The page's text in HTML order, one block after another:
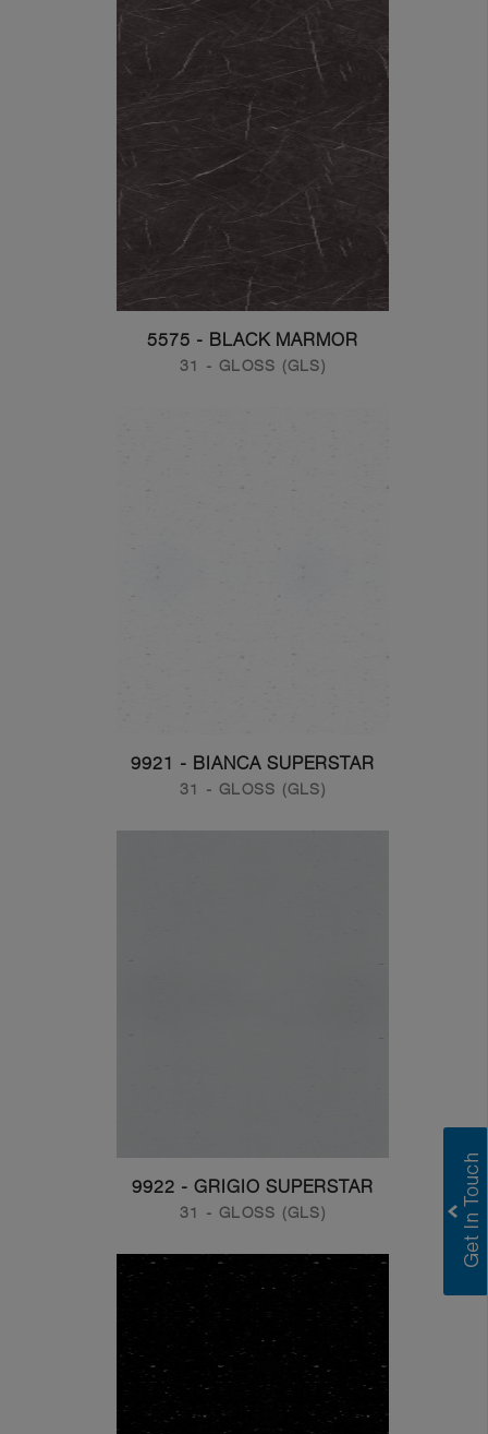
5575 - BLACK MARMOR
31 - GLOSS (GLS)
9921 - BIANCA SUPERSTAR
31 - GLOSS (GLS)
9922 - GRIGIO SUPERSTAR
31 - GLOSS (GLS)